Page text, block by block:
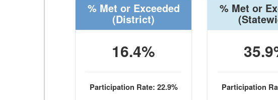
% Met or Exceeded
(District)
16.4%
Participation Rate: 22.9%
% Met or
Participation